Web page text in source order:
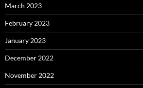
March 2023
February 2023
January 2023
December 2022
November 2022